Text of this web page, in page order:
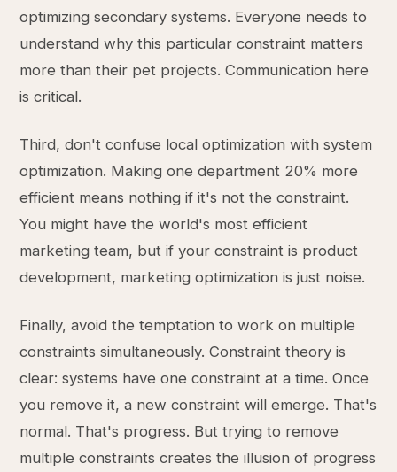
optimizing secondary systems. Everyone needs to
understand why this particular constraint matters
more than their pet projects. Communication here
is critical.
Third, don't confuse local optimization with system
optimization. Making one department 20% more
efficient means nothing if it's not the constraint.
You might have the world's most efficient
marketing team, but if your constraint is product
development, marketing optimization is just noise.
Finally, avoid the temptation to work on multiple
constraints simultaneously. Constraint theory is
clear: systems have one constraint at a time. Once
you remove it, a new constraint will emerge. That's
normal. That's progress. But trying to remove
multiple constraints creates the illusion of progress